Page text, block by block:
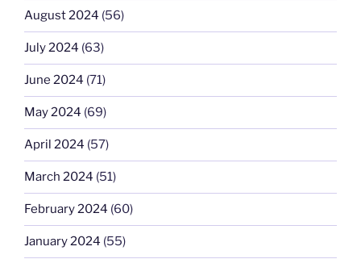
August 2024 (56)
July 2024 (63)
June 2024 (71)
May 2024 (69)
April 2024 (57)
March 2024 (51)
February 2024 (60)
January 2024 (55)